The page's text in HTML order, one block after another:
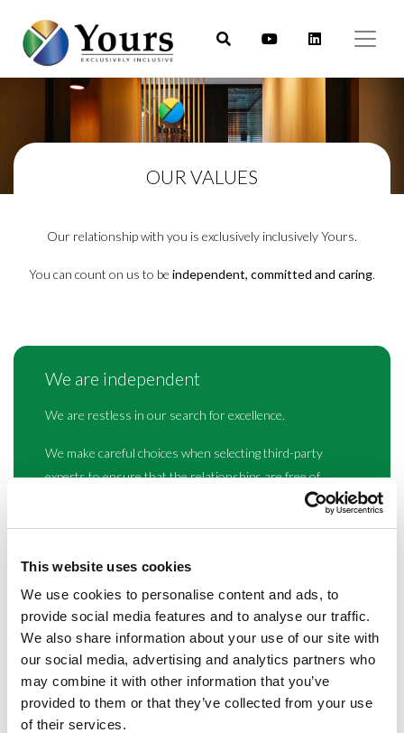
This website uses cookies
We use cookies to personalise content and ads, to
provide social media features and to analyse our traffic.
We also share information about your use of our site with
our social media, advertising and analytics partners who
may combine it with other information that you’ve
provided to them or that they’ve collected from your use
of their services.
OUR VALUES
Our relationship with you is exclusively inclusively Yours.
You can count on us to be independent, committed and caring.
We are independent
We are restless in our search for excellence.
We make careful choices when selecting third-party
experts to ensure that the relationships are free of
financial commission or constraints.Our income is